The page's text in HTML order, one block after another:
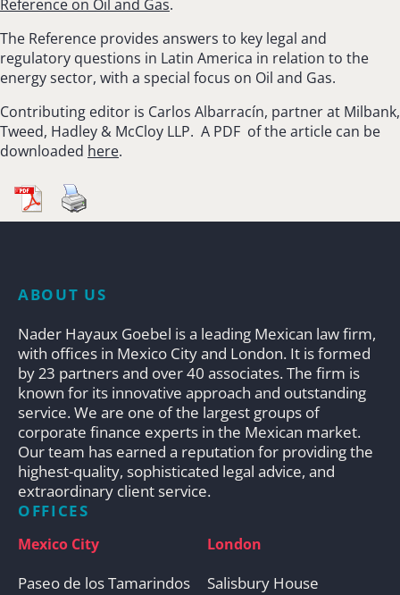
Reference on Oil and Gas.
The Reference provides answers to key legal and
regulatory questions in Latin America in relation to the
energy sector, with a special focus on Oil and Gas.
Contributing editor is Carlos Albarracín, partner at Milbank,
Tweed, Hadley & McCloy LLP. A PDF of the article can be
downloaded here.
ABOUT US
Nader Hayaux Goebel is a leading Mexican law firm,
with offices in Mexico City and London. It is formed
by 23 partners and over 40 associates. The firm is
known for its innovative approach and outstanding
service. We are one of the largest groups of
corporate finance experts in the Mexican market.
Our team has earned a reputation for providing the
highest-quality, sophisticated legal advice, and
extraordinary client service.
OFFICES
Mexico City
Paseo de los Tamarindos
London
Salisbury House